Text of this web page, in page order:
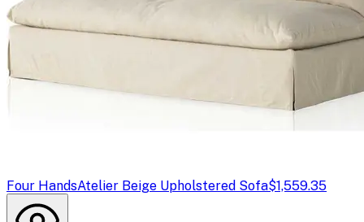
Four HandsAtelier Beige Upholstered Sofa$1,559.35